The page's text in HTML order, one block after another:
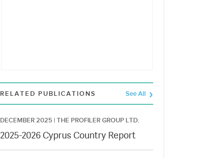
RELATED PUBLICATIONS See All
DECEMBER 2025 | THE PROFILER GROUP LTD.
2025-2026 Cyprus Country Report